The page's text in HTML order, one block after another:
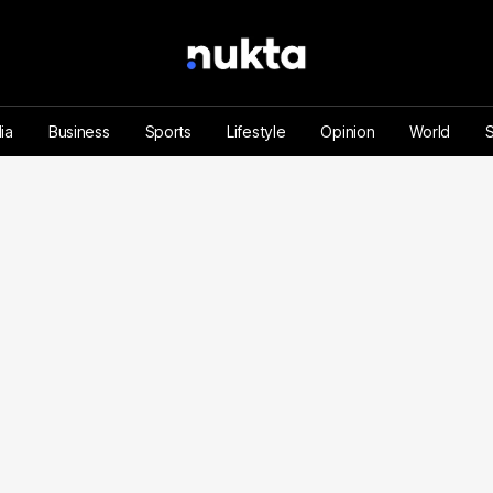
Business Sports Lifestyle Opinion World